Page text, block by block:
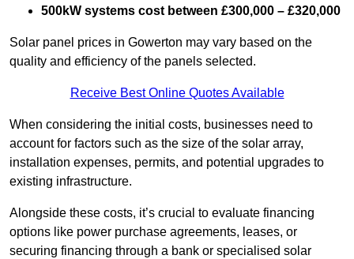
500kW systems cost between £300,000 – £320,000
Solar panel prices in Gowerton may vary based on the
quality and efficiency of the panels selected.
Receive Best Online Quotes Available
When considering the initial costs, businesses need to
account for factors such as the size of the solar array,
installation expenses, permits, and potential upgrades to
existing infrastructure.
Alongside these costs, it’s crucial to evaluate financing
options like power purchase agreements, leases, or
securing financing through a bank or specialised solar